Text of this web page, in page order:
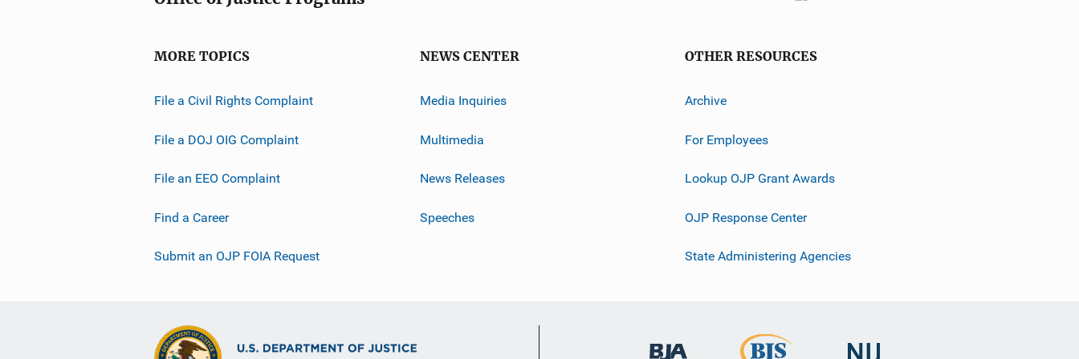
MORE TOPICS
File a Civil Rights Complaint
File a DOJ OIG Complaint
File an EEO Complaint
Find a Career
Submit an OJP FOIA Request
NEWS CENTER
Media Inquiries
Multimedia
News Releases
Speeches
OTHER RESOURCES
Archive
For Employees
Lookup OJP Grant Awards
OJP Response Center
State Administering Agencies